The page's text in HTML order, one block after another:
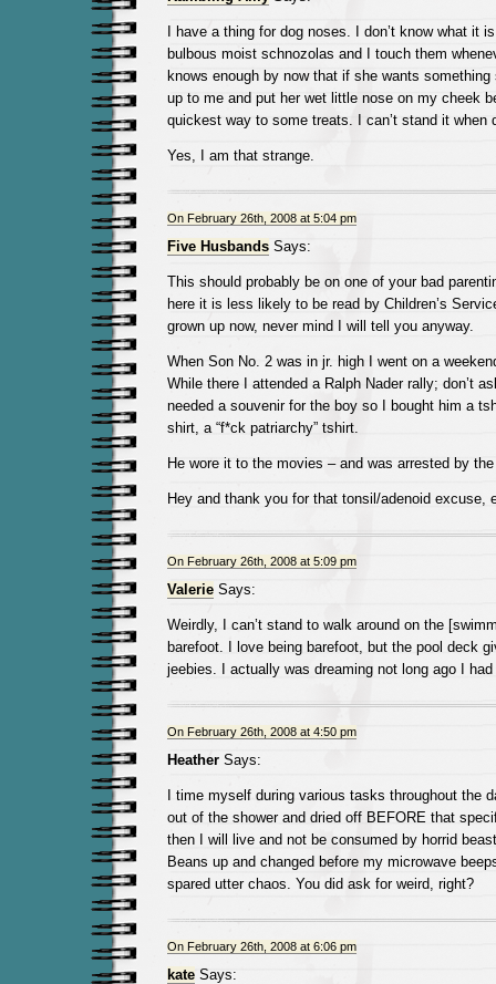
I have a thing for dog noses. I don’t know what it
bulbous moist schnozolas and I touch them
knows enough by now that if she wants something
up to me and put her wet little nose on my cheek
quickest way to some treats. I can’t stand it when
Yes, I am that strange.
On February 26th, 2008 at 5:04 pm
Five HusbandsSays:
This should probably be on one of your bad
here it is less likely to be read by Children’s
grown up now, never mind I will tell you anyway.
When Son No. 2 was in jr. high I went on a
While there I attended a Ralph Nader rally; don’t
needed a souvenir for the boy so I bought him a
shirt, a “f*ck patriarchy” tshirt.
He wore it to the movies – and was arrested by
Hey and thank you for that tonsil/adenoid excuse,
On February 26th, 2008 at 5:09 pm
ValerieSays:
Weirdly, I can’t stand to walk around on the
barefoot. I love being barefoot, but the pool deck
jeebies. I actually was dreaming not long ago I
On February 26th, 2008 at 4:50 pm
HeatherSays:
I time myself during various tasks throughout the
out of the shower and dried off BEFORE that
then I will live and not be consumed by horrid
Beans up and changed before my microwave
spared utter chaos. You did ask for weird, right?
On February 26th, 2008 at 6:06 pm
kateSays: